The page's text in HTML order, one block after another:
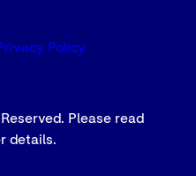
Policy
Please read
details.